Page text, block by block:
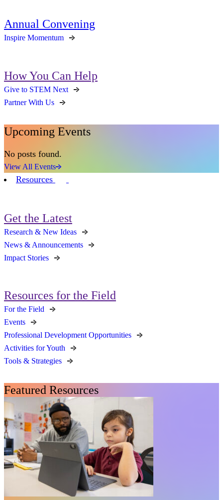
Annual Convening
Inspire Momentum
How You Can Help
Give to STEM Next
Partner With Us
Upcoming Events
No posts found.
View All Events
Resources
Get the Latest
Research & New Ideas
News & Announcements
Impact Stories
Resources for the Field
For the Field
Events
Professional Development Opportunities
Activities for Youth
Tools & Strategies
Featured Resources